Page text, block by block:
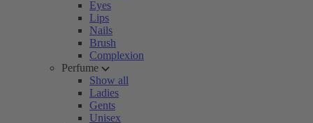
Eyes
Lips
Nails
Brush
Complexion
Perfume
Show all
Ladies
Gents
Unisex